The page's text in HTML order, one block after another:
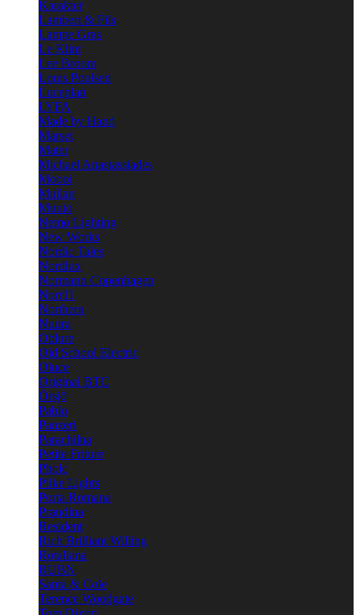
Karakter
Lambert & Fils
Lampe Gras
Le Klint
Lee Broom
Louis Poulsen
Luceplan
LYFA
Made by Hand
Marset
Mater
Michael Anastassiades
Moooi
Mullan
Muuto
Nemo Lighting
New Works
Nordic Tales
Nordlux
Normann Copenhagen
Norr11
Northern
Nuura
Oblure
Old School Electric
Oluce
Original BTC
Örsjö
Pablo
Panzeri
Parachilna
Petite Friture
Pholc
Pilke Lights
Porta Romana
Prandina
Resident
Rich Brilliant Willing
Rotaliana
RUBN
Santa & Cole
Terence Woodgate